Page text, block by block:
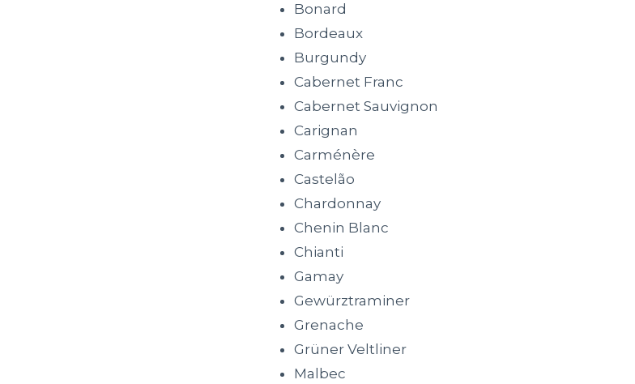
Bonard
Bordeaux
Burgundy
Cabernet Franc
Cabernet Sauvignon
Carignan
Carménère
Castelão
Chardonnay
Chenin Blanc
Chianti
Gamay
Gewürztraminer
Grenache
Grüner Veltliner
Malbec